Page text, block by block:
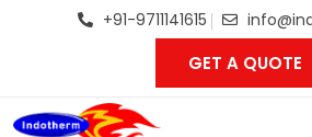
+91-9711141615
GET A QUOTE